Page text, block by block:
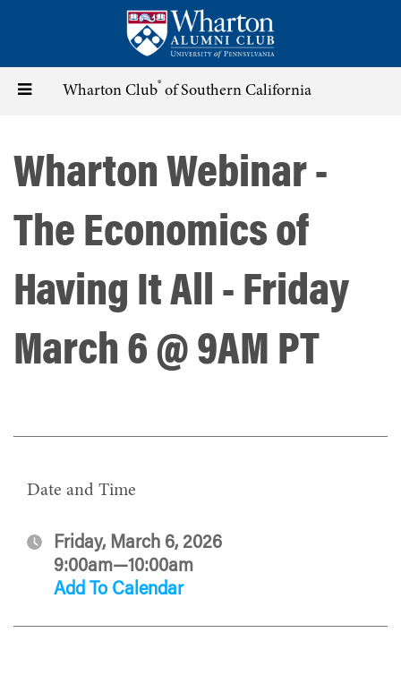
content
Toggle Wharton Club® of Southern California
Wharton Webinar -
The Economics of
Having It All - Friday
March 6 @ 9AM PT
Date and Time
Friday, March 6, 2026
9:00am—10:00am
Add To Calendar